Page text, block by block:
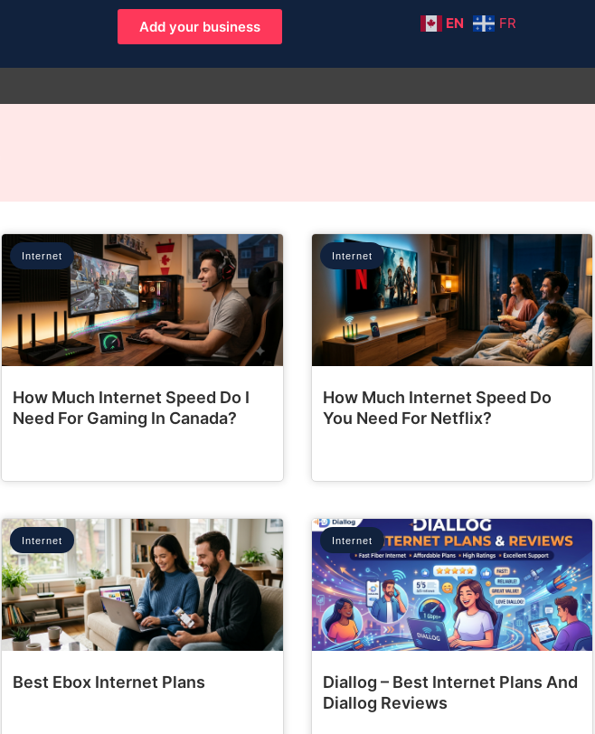
Add your business EN FR
Internet
How Much Internet Speed Do I
Need For Gaming In Canada?
Internet
How Much Internet Speed Do
You Need For Netflix?
Internet
Best Ebox Internet Plans
Internet
Diallog – Best Internet Plans And
Diallog Reviews